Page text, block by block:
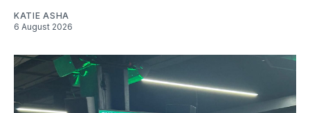
KATIE ASHA
6 August 2026